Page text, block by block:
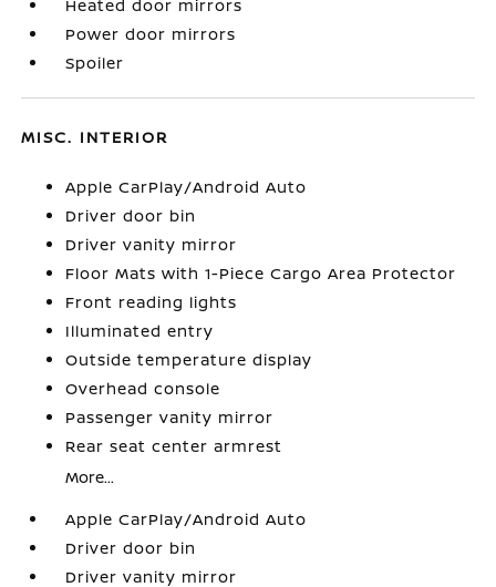
Heated door mirrors
Power door mirrors
Spoiler
MISC. INTERIOR
Apple CarPlay/Android Auto
Driver door bin
Driver vanity mirror
Floor Mats with 1-Piece Cargo Area Protector
Front reading lights
Illuminated entry
Outside temperature display
Overhead console
Passenger vanity mirror
Rear seat center armrest
More...
Apple CarPlay/Android Auto
Driver door bin
Driver vanity mirror